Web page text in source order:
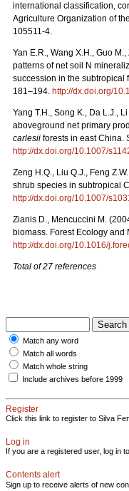
international classification,
Agriculture Organization of
105511-4.
Yan E.R., Wang X.H., Guo M.,
patterns of net soil N
succession in the subtropical
181–194. http://dx.doi.org/
Yang T.H., Song K., Da L.J.,
aboveground net primary
carlesii forests in east China.
http://dx.doi.org/10.1007/
Zeng H.Q., Liu Q.J., Feng
shrub species in subtropical
http://dx.doi.org/10.1007/
Zianis D., Mencuccini M.
biomass. Forest Ecology
http://dx.doi.org/10.1016/
Total of 27 references
Match any word
Match all words
Match whole string
Include archives before 1999
Register
Click this link to register to Silva
Log in
If you are a registered user, log in
Contents alert
Sign up to receive alerts of new